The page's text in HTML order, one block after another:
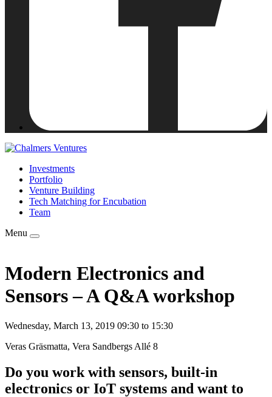
Investments
Portfolio
Venture Building
Tech Matching for Encubation
Team
Menu
Modern Electronics and
Sensors – A Q&A workshop
Wednesday, March 13, 2019 09:30 to 15:30
Veras Gräsmatta, Vera Sandbergs Allé 8
Do you work with sensors, built-in
electronics or IoT systems and want to